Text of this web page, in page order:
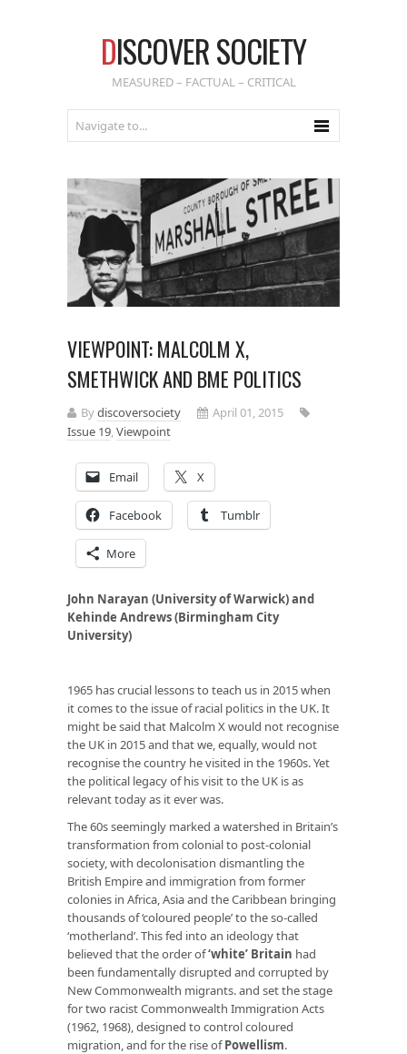
DISCOVER SOCIETY
MEASURED – FACTUAL – CRITICAL
VIEWPOINT: MALCOLM X,
SMETHWICK AND BME POLITICS
Bydiscoversociety
April 01, 2015
Issue 19,Viewpoint
Email X
Facebook Tumblr
More
John Narayan (University of Warwick) and
Kehinde Andrews (Birmingham City
University)
1965 has crucial lessons to teach us in 2015 when
it comes to the issue of racial politics in the UK. It
might be said that Malcolm X would not recognise
the UK in 2015 and that we, equally, would not
recognise the country he visited in the 1960s. Yet
the political legacy of his visit to the UK is as
relevant today as it ever was.
The 60s seemingly marked a watershed in Britain’s
transformation from colonial to post-colonial
society, with decolonisation dismantling the
British Empire and immigration from former
colonies in Africa, Asia and the Caribbean bringing
thousands of ‘coloured people’ to the so-called
‘motherland’. This fed into an ideology that
believed that the order of‘white’ Britain had
been fundamentally disrupted and corrupted by
New Commonwealth migrants. and set the stage
for two racist Commonwealth Immigration Acts
(1962, 1968), designed to control coloured
migration, and for the rise ofPowellism.